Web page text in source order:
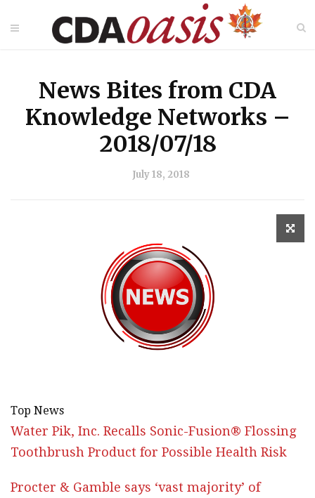
News Bites from CDA
Knowledge Networks –
2018/07/18
July 18, 2018
Top News
Water Pik, Inc. Recalls Sonic-Fusion® Flossing
Toothbrush Product for Possible Health Risk
Procter & Gamble says ‘vast majority’ of